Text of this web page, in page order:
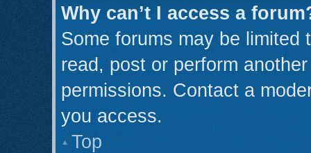
Why can’t I access a
Some forums may be limited
read, post or perform
permissions. Contact a
you access.
Top